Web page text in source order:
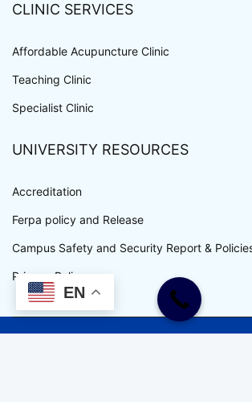
CLINIC SERVICES
Affordable Acupuncture Clinic
Teaching Clinic
Specialist Clinic
UNIVERSITY RESOURCES
Accreditation
Ferpa policy and Release
Campus Safety and Security Report &
Privacy Policy
EN